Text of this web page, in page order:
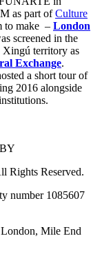
as part ofCulture
to make – London
screened in the
Xingú territory as
Exchange.
a short tour of
2016 alongside
Rights Reserved.
number 1085607
Mile End